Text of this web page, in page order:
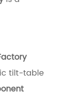
tilt-table